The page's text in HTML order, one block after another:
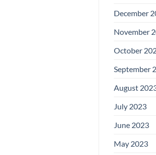
December
November
October
September
August
July 2023
June 2023
May 2023